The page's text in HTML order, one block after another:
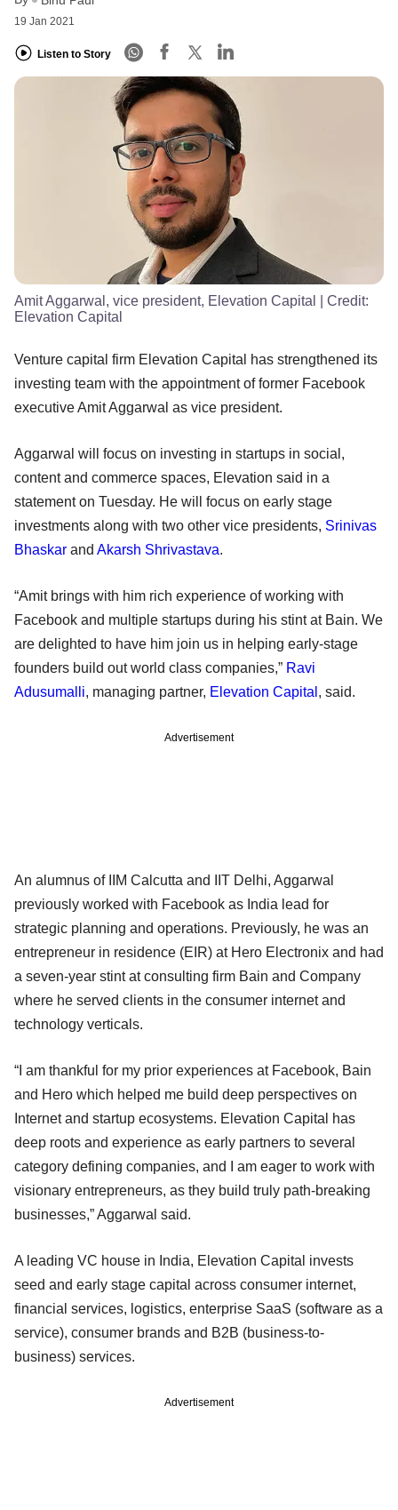
19 Jan 2021
Listen to Story
Amit Aggarwal, vice president, Elevation Capital
| Credit:
Elevation Capital
Venture capital firm Elevation Capital has strengthened its
investing team with the appointment of former Facebook
executive Amit Aggarwal as vice president.
Aggarwal will focus on investing in startups in social,
content and commerce spaces, Elevation said in a
statement on Tuesday. He will focus on early stage
investments along with two other vice presidents, Srinivas
Bhaskar and Akarsh Shrivastava.
“Amit brings with him rich experience of working with
Facebook and multiple startups during his stint at Bain. We
are delighted to have him join us in helping early-stage
founders build out world class companies,” Ravi
Adusumalli, managing partner, Elevation Capital , said.
Advertisement
An alumnus of IIM Calcutta and IIT Delhi, Aggarwal
previously worked with Facebook as India lead for
strategic planning and operations. Previously, he was an
entrepreneur in residence (EIR) at Hero Electronix and had
a seven-year stint at consulting firm Bain and Company
where he served clients in the consumer internet and
technology verticals.
“I am thankful for my prior experiences at Facebook, Bain
and Hero which helped me build deep perspectives on
Internet and startup ecosystems. Elevation Capital has
deep roots and experience as early partners to several
category defining companies, and I am eager to work with
visionary entrepreneurs, as they build truly path-breaking
businesses,” Aggarwal said.
A leading VC house in India, Elevation Capital invests
seed and early stage capital across consumer internet,
financial services, logistics, enterprise SaaS (software as a
service), consumer brands and B2B (business-to-
business) services.
Advertisement